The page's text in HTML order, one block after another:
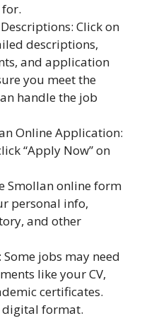
Click on
descriptions,
and application
you meet the
handle the job
Online Application:
“Apply Now” on
Smollan online form
personal info,
and other
jobs may need
like your CV,
certificates.
digital format.